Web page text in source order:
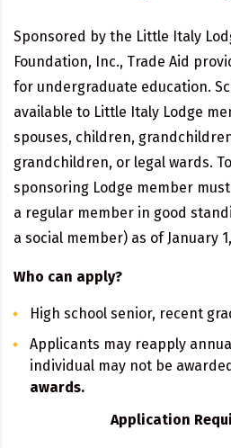
Sponsored by the Little Italy
Foundation, Inc., Trade Aid
for undergraduate education.
available to Little Italy Lodge
spouses, children,
grandchildren, or legal wards. To
sponsoring Lodge member
a regular member in good
a social member) as of January
Who can apply?
High school senior, recent
Applicants may reapply
individual may not be
awards.
Application